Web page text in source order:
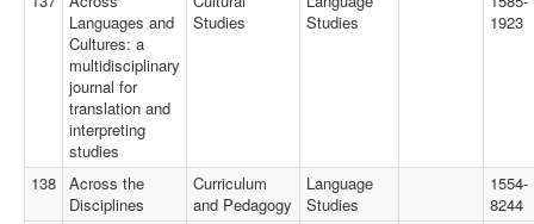
Languages and
Cultures: a
multidisciplinary
journal for
translation and
interpreting
studies
Studies
Studies
1923
138 Across the
Disciplines
Curriculum
and Pedagogy
Language
Studies
1554-
8244